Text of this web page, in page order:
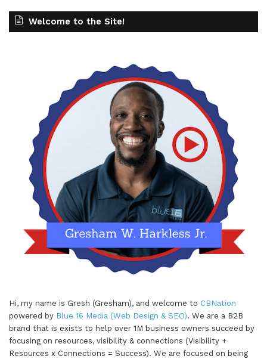
Welcome to the Site!
Hi, my name is Gresh (Gresham), and welcome to CBNation
powered by Blue 16 Media (Web Design & SEO). We are a B2B
brand that is exists to help over 1M business owners succeed by
focusing on resources, visibility & connections (Visibility +
Resources x Connections = Success). We are focused on being